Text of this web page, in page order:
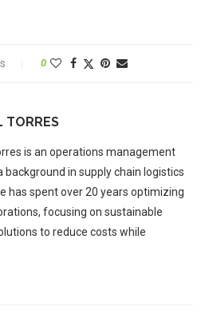
0
TORRES
is an operations management
background in supply chain logistics
has spent over 20 years optimizing
focusing on sustainable
to reduce costs while